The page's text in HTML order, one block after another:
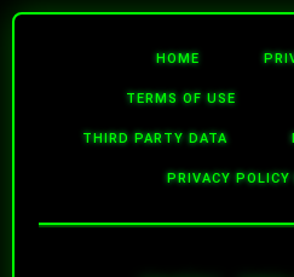
HOME
TERMS OF USE
THIRD PARTY DATA
PRIVACY